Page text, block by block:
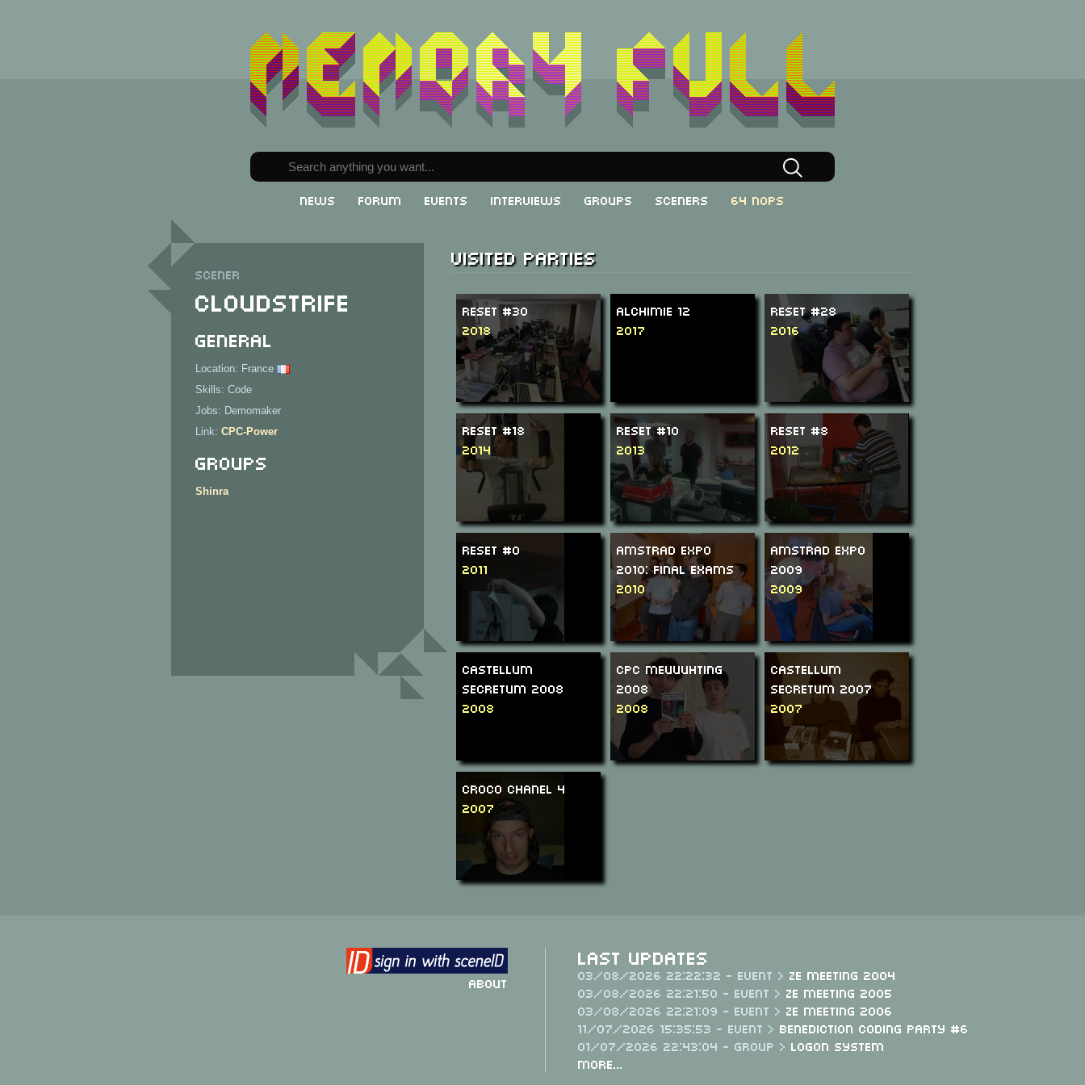
News Forum Events Interviews Groups Sceners 64 NOPs
Scener
Cloudstrife
General
Location: France
Skills: Code
Jobs: Demomaker
Link: CPC-Power
Groups
Shinra
Visited parties
ReSeT #30
2018
Alchimie 12
2017
ReSeT #28
2016
ReSeT #18
2014
ReSeT #10
2013
ReSeT #8
2012
ReSeT #0
2011
Amstrad Expo
2010: Final Exams
2010
Amstrad Expo
2009
2009
Castellum
Secretum 2008
2008
CPC Meuuuhting
2008
2008
Castellum
Secretum 2007
2007
Croco Chanel 4
2007
About
Last Updates
03/08/2026 22:22:32 - Event > Ze Meeting 2004
03/08/2026 22:21:50 - Event > Ze Meeting 2005
03/08/2026 22:21:09 - Event > Ze Meeting 2006
11/07/2026 15:35:53 - Event > Benediction Coding Party #6
01/07/2026 22:43:04 - Group > Logon System
More...